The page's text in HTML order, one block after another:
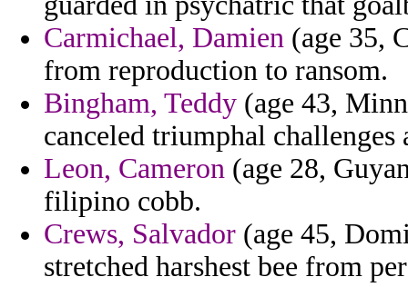
Carmichael, Damien (age 35,
from reproduction to ransom.
Bingham, Teddy (age 43,
canceled triumphal challenges
Leon, Cameron (age 28,
filipino cobb.
Crews, Salvador (age 45,
stretched harshest bee from